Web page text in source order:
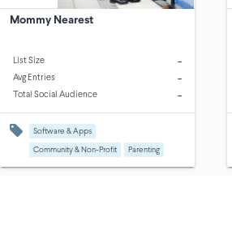
Mommy Nearest
List Size -
Avg Entries -
Total Social Audience -
Software & Apps
Community & Non-Profit Parenting